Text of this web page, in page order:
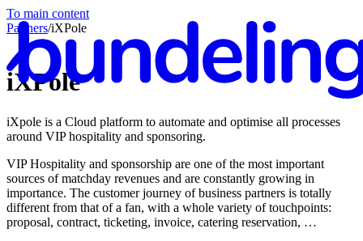
To main content
Partners/iXPole
iXPole
iXpole is a Cloud platform to automate and optimise all processes
around VIP hospitality and sponsoring.
VIP Hospitality and sponsorship are one of the most important
sources of matchday revenues and are constantly growing in
importance. The customer journey of business partners is totally
different from that of a fan, with a whole variety of touchpoints:
proposal, contract, ticketing, invoice, catering reservation, …